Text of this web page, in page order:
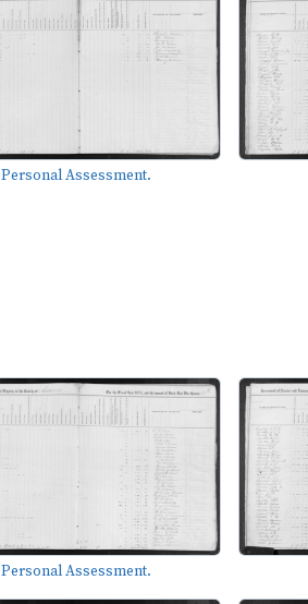
Personal Assessment.
Personal Assessment.